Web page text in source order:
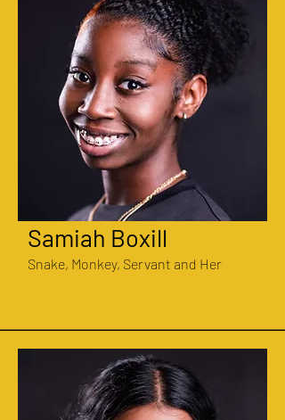
Samiah Boxill
Snake, Monkey, Servant and Her